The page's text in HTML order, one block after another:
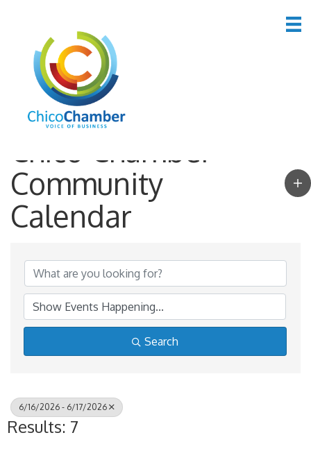
Chico Chamber
Community
Calendar
Search
6/16/2026 - 6/17/2026
Results: 7